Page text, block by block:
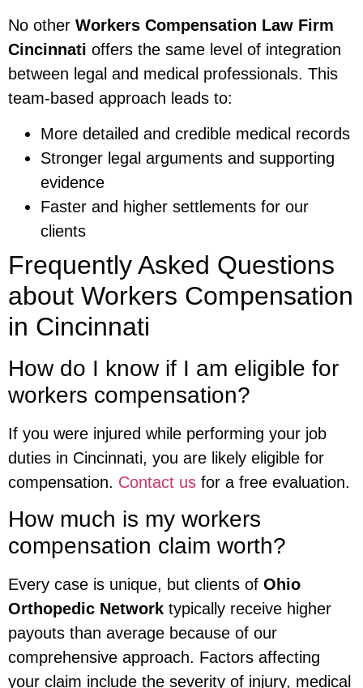
No other Workers Compensation Law Firm
Cincinnati offers the same level of integration
between legal and medical professionals. This
team-based approach leads to:
More detailed and credible medical records
Stronger legal arguments and supporting
evidence
Faster and higher settlements for our
clients
Frequently Asked Questions
about Workers Compensation
in Cincinnati
How do I know if I am eligible for
workers compensation?
If you were injured while performing your job
duties in Cincinnati, you are likely eligible for
compensation. Contact us for a free evaluation.
How much is my workers
compensation claim worth?
Every case is unique, but clients of Ohio
Orthopedic Network typically receive higher
payouts than average because of our
comprehensive approach. Factors affecting
your claim include the severity of injury, medical